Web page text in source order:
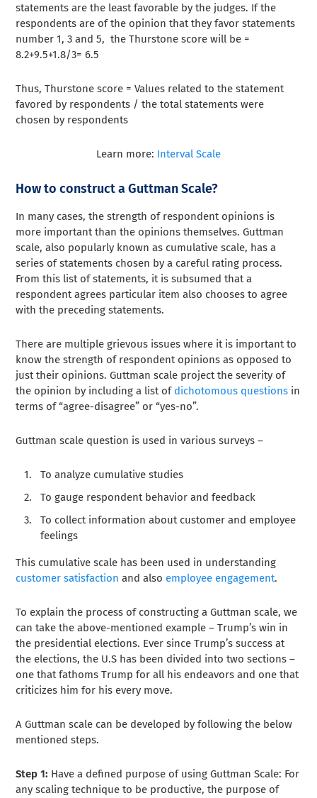
statements are the least favorable by the judges. If the
respondents are of the opinion that they favor statements
number 1, 3 and 5, the Thurstone score will be =
8.2+9.5+1.8/3= 6.5
Thus, Thurstone score = Values related to the statement
favored by respondents / the total statements were
chosen by respondents
Learn more: Interval Scale
How to construct a Guttman Scale?
In many cases, the strength of respondent opinions is
more important than the opinions themselves. Guttman
scale, also popularly known as cumulative scale, has a
series of statements chosen by a careful rating process.
From this list of statements, it is subsumed that a
respondent agrees particular item also chooses to agree
with the preceding statements.
There are multiple grievous issues where it is important to
know the strength of respondent opinions as opposed to
just their opinions. Guttman scale project the severity of
the opinion by including a list of dichotomous questions in
terms of “agree-disagree” or “yes-no”.
Guttman scale question is used in various surveys –
To analyze cumulative studies
To gauge respondent behavior and feedback
To collect information about customer and employee
feelings
This cumulative scale has been used in understanding
customer satisfaction and also employee engagement.
To explain the process of constructing a Guttman scale, we
can take the above-mentioned example – Trump’s win in
the presidential elections. Ever since Trump’s success at
the elections, the U.S has been divided into two sections –
one that fathoms Trump for all his endeavors and one that
criticizes him for his every move.
A Guttman scale can be developed by following the below
mentioned steps.
Step 1: Have a defined purpose of using Guttman Scale: For
any scaling technique to be productive, the purpose of